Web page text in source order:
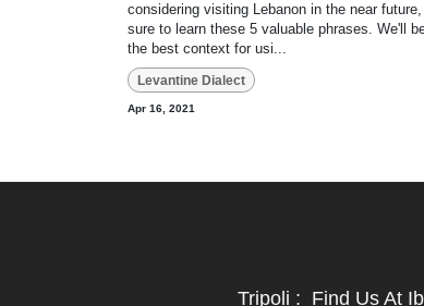
considering visiting Lebanon in the near
sure to learn these 5 valuable phrases. We'll
the best context for usi...
Levantine Dialect
Apr 16, 2021
Tripoli : Find Us At